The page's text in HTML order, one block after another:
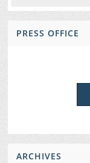
PRESS OFFICE
ARCHIVES